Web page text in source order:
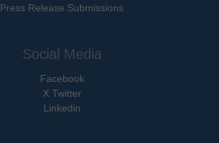
Press Release Submissions
Social Media
Facebook
X Twitter
Linkedin